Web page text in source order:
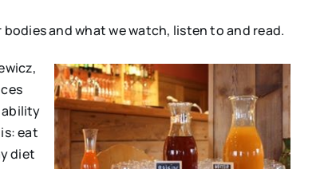
and what we watch, listen to and read.
ability
eat
diet